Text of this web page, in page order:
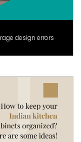
design errors